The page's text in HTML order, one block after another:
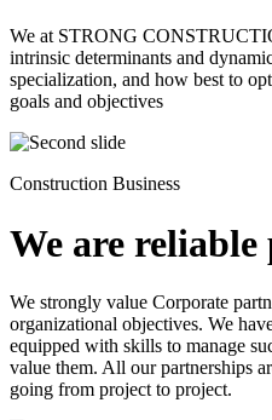
We at STRONG
intrinsic determinants and
specialization, and how best to
goals and objectives
Construction Business
We are reliable
We strongly value Corporate
organizational objectives. We
equipped with skills to manage
value them. All our partnerships
going from project to project.